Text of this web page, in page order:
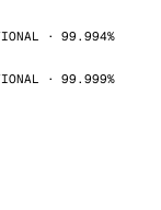
· 99.994%
· 99.999%